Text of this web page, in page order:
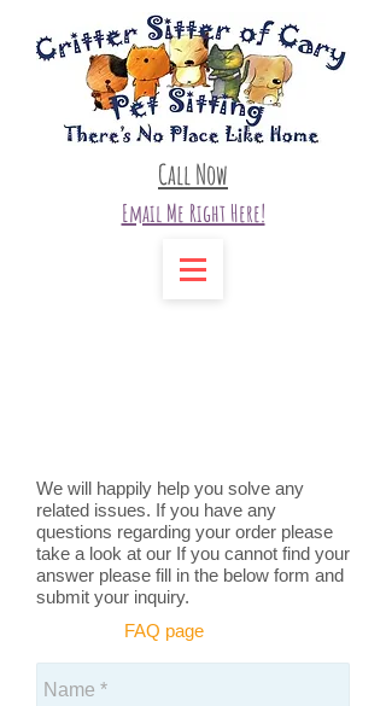
Call Now
Email Me Right Here!
We will happily help you solve any
related issues. If you have any
questions regarding your order please
take a look at our If you cannot find your
answer please fill in the below form and
submit your inquiry.
FAQ page